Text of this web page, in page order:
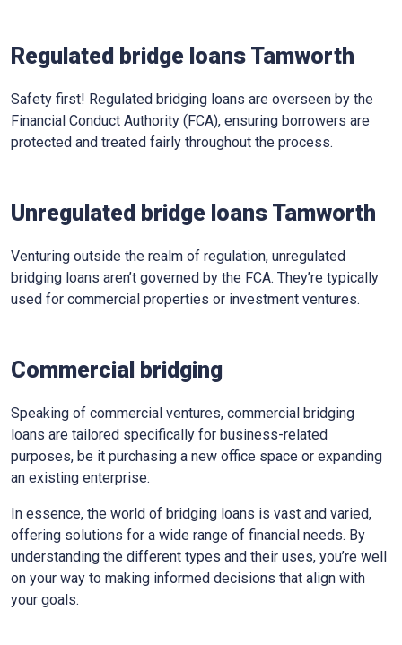
Regulated bridge loans Tamworth
Safety first! Regulated bridging loans are overseen by the
Financial Conduct Authority (FCA), ensuring borrowers are
protected and treated fairly throughout the process.
Unregulated bridge loans Tamworth
Venturing outside the realm of regulation, unregulated
bridging loans aren’t governed by the FCA. They’re typically
used for commercial properties or investment ventures.
Commercial bridging
Speaking of commercial ventures, commercial bridging
loans are tailored specifically for business-related
purposes, be it purchasing a new office space or expanding
an existing enterprise.
In essence, the world of bridging loans is vast and varied,
offering solutions for a wide range of financial needs. By
understanding the different types and their uses, you’re well
on your way to making informed decisions that align with
your goals.